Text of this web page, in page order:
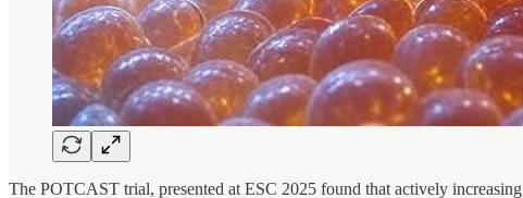
The POTCAST trial, presented at ESC 2025 found that actively